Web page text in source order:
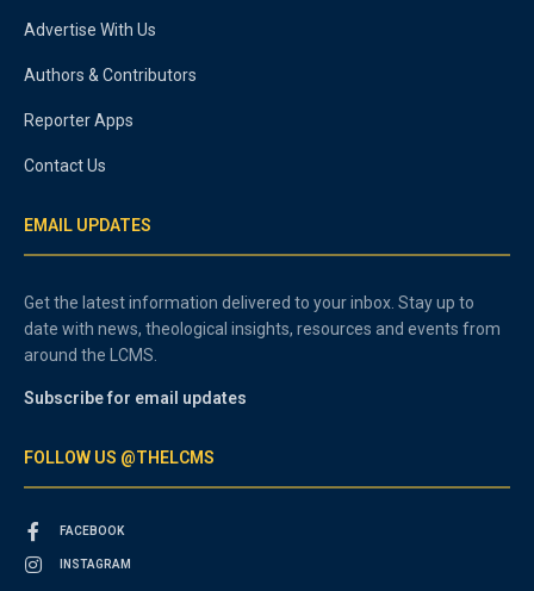
Advertise With Us
Authors & Contributors
Reporter Apps
Contact Us
EMAIL UPDATES
Get the latest information delivered to your inbox. Stay up to
date with news, theological insights, resources and events from
around the LCMS.
Subscribe for email updates
FOLLOW US @THELCMS
FACEBOOK
INSTAGRAM